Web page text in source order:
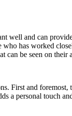
and can
has worked
can be seen on their
First and
a personal touch